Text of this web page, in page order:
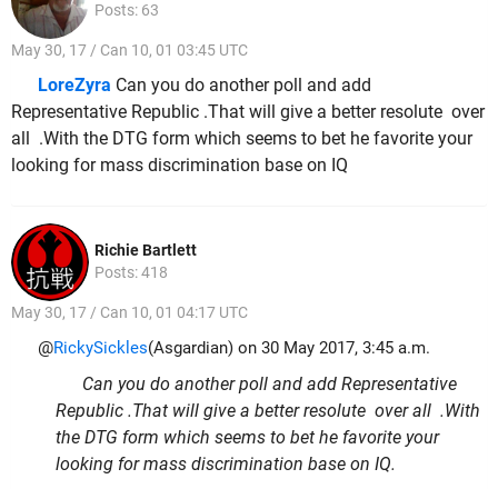
Posts: 63
May 30, 17 / Can 10, 01 03:45 UTC
LoreZyra Can you do another poll and add
Representative Republic .That will give a better resolute over
all .With the DTG form which seems to bet he favorite your
looking for mass discrimination base on IQ
Richie Bartlett
Posts: 418
May 30, 17 / Can 10, 01 04:17 UTC
@RickySickles(Asgardian) on 30 May 2017, 3:45 a.m.
Can you do another poll and add Representative
Republic .That will give a better resolute over all .With
the DTG form which seems to bet he favorite your
looking for mass discrimination base on IQ.